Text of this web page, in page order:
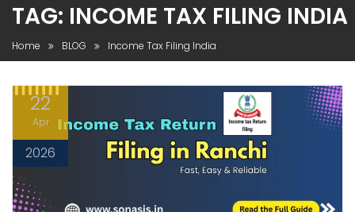
TAG: INCOME TAX FILING INDIA
Home BLOG Income Tax Filing India
22
Apr
2026